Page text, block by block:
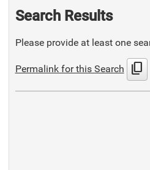
Search Results
Please provide at least one
Permalink for this Search content_copy